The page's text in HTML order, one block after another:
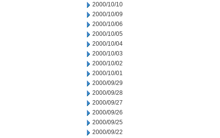
2000/10/10
2000/10/09
2000/10/06
2000/10/05
2000/10/04
2000/10/03
2000/10/02
2000/10/01
2000/09/29
2000/09/28
2000/09/27
2000/09/26
2000/09/25
2000/09/22